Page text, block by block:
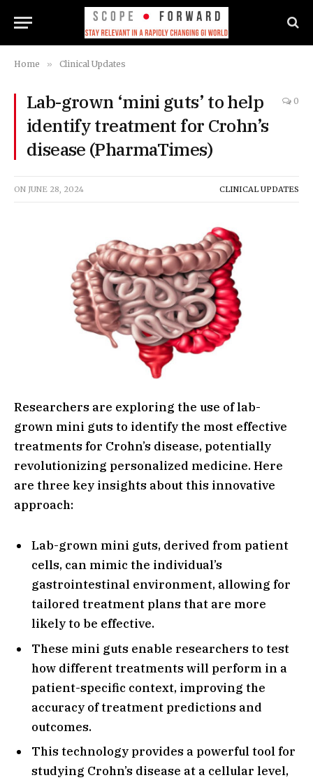
Home » Clinical Updates
Lab-grown ‘mini guts’ to help
identify treatment for Crohn’s
disease (PharmaTimes)
0
ON JUNE 28, 2024 CLINICAL UPDATES
Researchers are exploring the use of lab-
grown mini guts to identify the most effective
treatments for Crohn’s disease, potentially
revolutionizing personalized medicine. Here
are three key insights about this innovative
approach:
Lab-grown mini guts, derived from patient
cells, can mimic the individual’s
gastrointestinal environment, allowing for
tailored treatment plans that are more
likely to be effective.
These mini guts enable researchers to test
how different treatments will perform in a
patient-specific context, improving the
accuracy of treatment predictions and
outcomes.
This technology provides a powerful tool for
studying Crohn’s disease at a cellular level,